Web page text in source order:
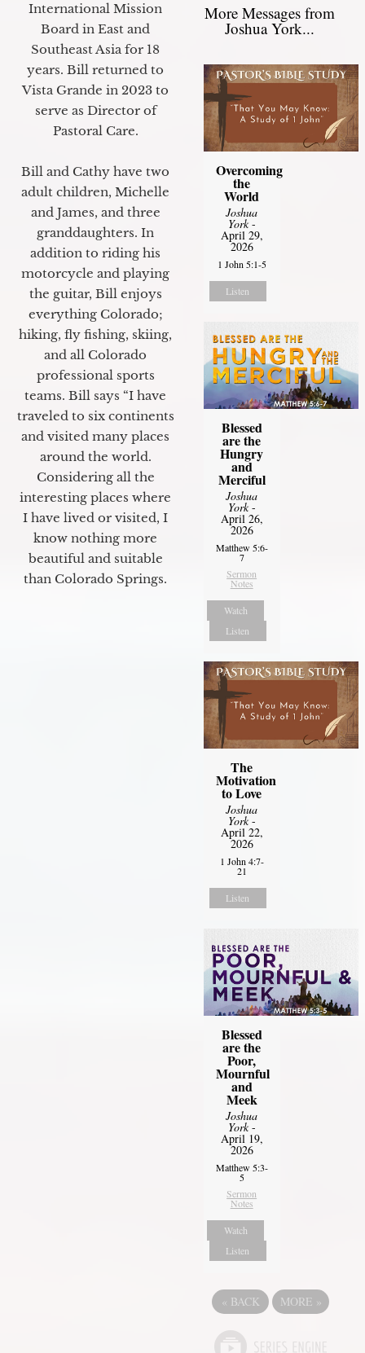
International Mission
Board in East and
Southeast Asia for 18
years. Bill returned to
Vista Grande in 2023 to
serve as Director of
Pastoral Care.
Bill and Cathy have two
adult children, Michelle
and James, and three
granddaughters. In
addition to riding his
motorcycle and playing
the guitar, Bill enjoys
everything Colorado;
hiking, fly fishing, skiing,
and all Colorado
professional sports
teams. Bill says “I have
traveled to six continents
and visited many places
around the world.
Considering all the
interesting places where
I have lived or visited, I
know nothing more
beautiful and suitable
than Colorado Springs.
More Messages from
Joshua York...
Overcoming
the
World
Joshua
York-
April 29,
2026
1 John 5:1-5
Listen
Blessed
are the
Hungry
and
Merciful
Joshua
York-
April 26,
2026
Matthew 5:6-
7
Sermon
Notes
Watch
Listen
The
Motivation
to Love
Joshua
York-
April 22,
2026
1 John 4:7-
21
Listen
Blessed
are the
Poor,
Mournful
and
Meek
Joshua
York-
April 19,
2026
Matthew 5:3-
5
Sermon
Notes
Watch
Listen
« BACK MORE »